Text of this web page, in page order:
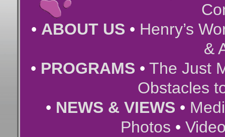
• ABOUT US • Henry’s
&
• PROGRAMS • The Just
Obstacles
• NEWS & VIEWS •
Photos •